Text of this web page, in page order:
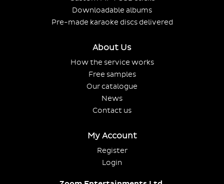
Downloadable albums
Pre-made karaoke discs delivered
About Us
How the service works
Free samples
Our catalogue
News
Contact us
My Account
Register
Login